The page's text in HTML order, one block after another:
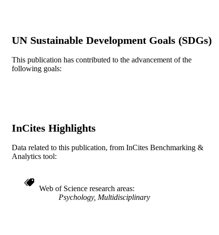
LANGUAGE
ACADEMIC
UNIT
IDENTIFIER
UN Sustainable Development Goals (SDGs)
This publication has contributed to the advancement of the
following goals:
InCites Highlights
Data related to this publication, from InCites Benchmarking &
Analytics tool:
Web of Science research areas
Psychology, Multidisciplinary